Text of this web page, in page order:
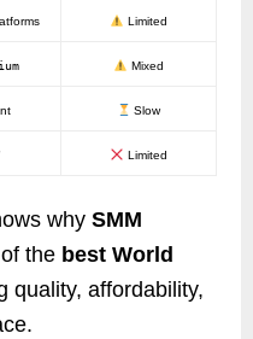
Limited
Mixed
Slow
Limited
why SMM
the best World
quality, affordability,